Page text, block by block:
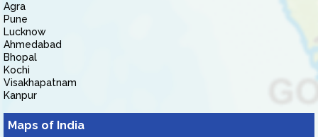
Agra
Pune
Lucknow
Ahmedabad
Bhopal
Kochi
Visakhapatnam
Kanpur
Maps of India